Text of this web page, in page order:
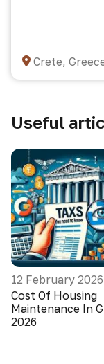
Crete,
Useful
12 February 2026
Cost Of Housing
Maintenance In
2026